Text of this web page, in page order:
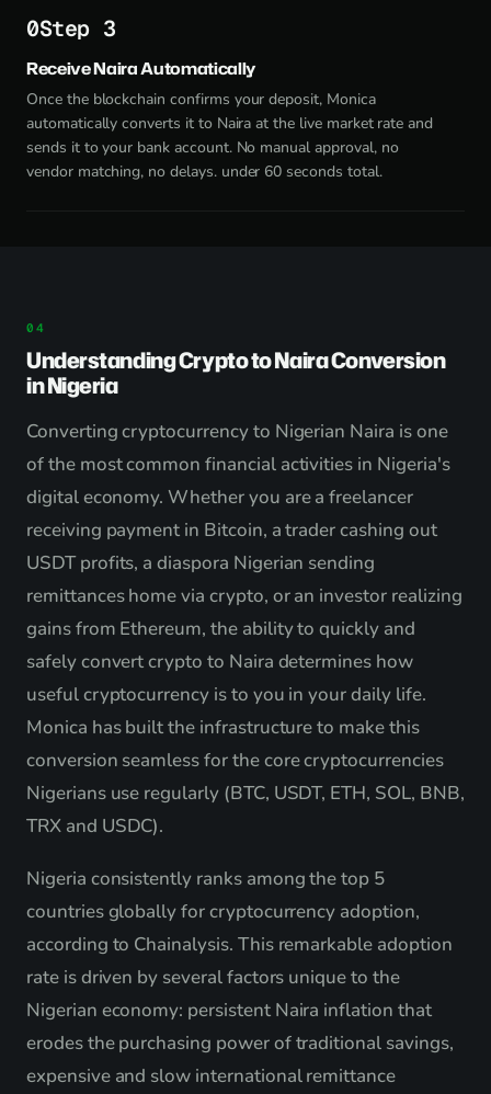
Step 3
Receive Naira Automatically
Once the blockchain confirms your deposit, Monica
automatically converts it to Naira at the live market rate and
sends it to your bank account. No manual approval, no
vendor matching, no delays. under 60 seconds total.
Understanding Crypto to Naira Conversion
in Nigeria
Converting cryptocurrency to Nigerian Naira is one
of the most common financial activities in Nigeria's
digital economy. Whether you are a freelancer
receiving payment in Bitcoin, a trader cashing out
USDT profits, a diaspora Nigerian sending
remittances home via crypto, or an investor realizing
gains from Ethereum, the ability to quickly and
safely convert crypto to Naira determines how
useful cryptocurrency is to you in your daily life.
Monica has built the infrastructure to make this
conversion seamless for the core cryptocurrencies
Nigerians use regularly (BTC, USDT, ETH, SOL, BNB,
TRX and USDC).
Nigeria consistently ranks among the top 5
countries globally for cryptocurrency adoption,
according to Chainalysis. This remarkable adoption
rate is driven by several factors unique to the
Nigerian economy: persistent Naira inflation that
erodes the purchasing power of traditional savings,
expensive and slow international remittance